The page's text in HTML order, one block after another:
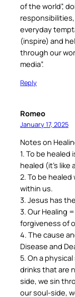
of the world”,
everyday
(inspire) and
through our
media”.
Reply
Romeo
January 17, 2025
Notes on
1. To be
healed (it’s like
2. To be
within us.
3. Jesus has
3. Our Healing
forgiveness of
4. The cause
Disease and
5. On a
drinks that are
side, we sin
our soul-side,